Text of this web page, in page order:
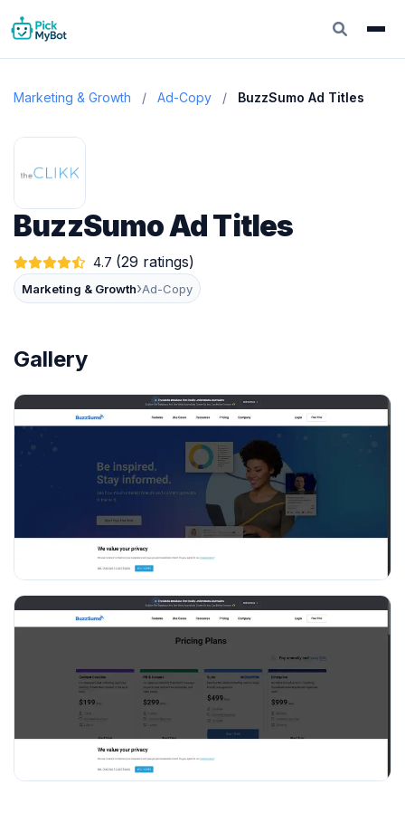
Marketing & Growth / Ad-Copy / BuzzSumo Ad Titles
BuzzSumo Ad Titles
4.7 (29 ratings)
Marketing & Growth›Ad-Copy
Gallery